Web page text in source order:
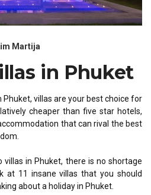
Martija
in Phuket
Phuket, villas are your best choice for
cheaper than five star hotels,
that can rival the best
in Phuket, there is no shortage
at 11 insane villas that you should
about a holiday in Phuket.